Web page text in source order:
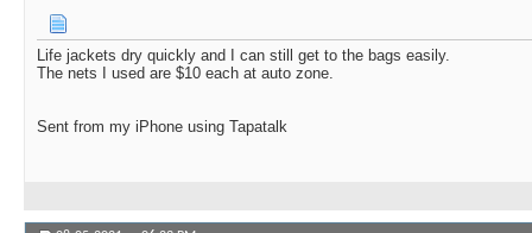
Life jackets dry quickly and I can still get to the bags easily.
The nets I used are $10 each at auto zone.
Sent from my iPhone using Tapatalk